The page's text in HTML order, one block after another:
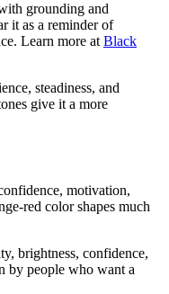
grounding and
it as a reminder of
Learn more at Black
steadiness, and
give it a more
motivation,
red color shapes much
brightness, confidence,
by people who want a